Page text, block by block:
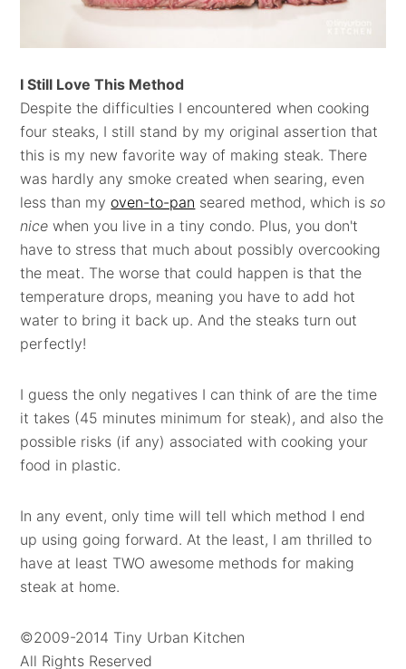
I Still Love This Method
Despite the difficulties I encountered when cooking
four steaks, I still stand by my original assertion that
this is my new favorite way of making steak. There
was hardly any smoke created when searing, even
less than my oven-to-pan seared method, which isso
nice when you live in a tiny condo. Plus, you don't
have to stress that much about possibly overcooking
the meat. The worse that could happen is that the
temperature drops, meaning you have to add hot
water to bring it back up. And the steaks turn out
perfectly!
I guess the only negatives I can think of are the time
it takes (45 minutes minimum for steak), and also the
possible risks (if any) associated with cooking your
food in plastic.
In any event, only time will tell which method I end
up using going forward. At the least, I am thrilled to
have at least TWO awesome methods for making
steak at home.
©2009-2014 Tiny Urban Kitchen
All Rights Reserved